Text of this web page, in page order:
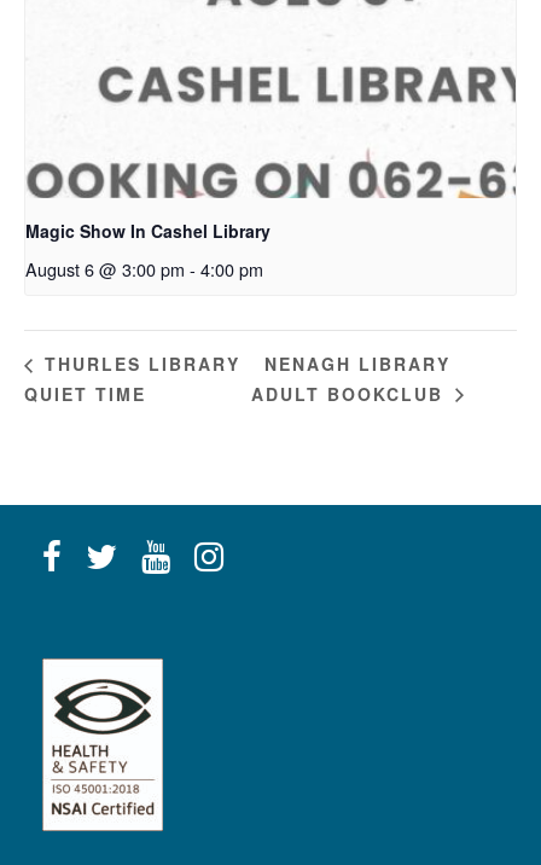
Magic Show In Cashel Library
August 6 @ 3:00 pm - 4:00 pm
THURLES LIBRARY
QUIET TIME
NENAGH LIBRARY
ADULT BOOKCLUB